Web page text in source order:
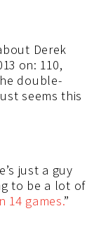
Derek
on: 110,
double-
seems this
just a guy
to be a lot of
14 games.”